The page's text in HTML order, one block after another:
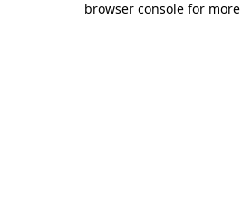
browser console for